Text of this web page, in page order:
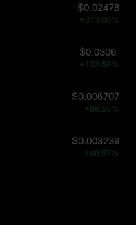
$0.02478
+313.00%
$0.0306
+133.58%
$0.006707
+88.55%
$0.003239
+48.57%